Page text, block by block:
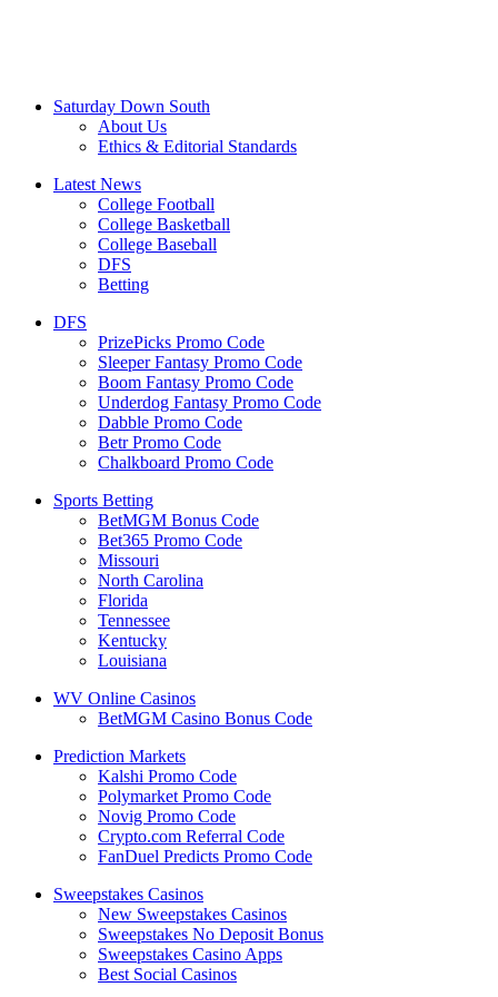
Saturday Down South
About Us
Ethics & Editorial Standards
Latest News
College Football
College Basketball
College Baseball
DFS
Betting
DFS
PrizePicks Promo Code
Sleeper Fantasy Promo Code
Boom Fantasy Promo Code
Underdog Fantasy Promo Code
Dabble Promo Code
Betr Promo Code
Chalkboard Promo Code
Sports Betting
BetMGM Bonus Code
Bet365 Promo Code
Missouri
North Carolina
Florida
Tennessee
Kentucky
Louisiana
WV Online Casinos
BetMGM Casino Bonus Code
Prediction Markets
Kalshi Promo Code
Polymarket Promo Code
Novig Promo Code
Crypto.com Referral Code
FanDuel Predicts Promo Code
Sweepstakes Casinos
New Sweepstakes Casinos
Sweepstakes No Deposit Bonus
Sweepstakes Casino Apps
Best Social Casinos